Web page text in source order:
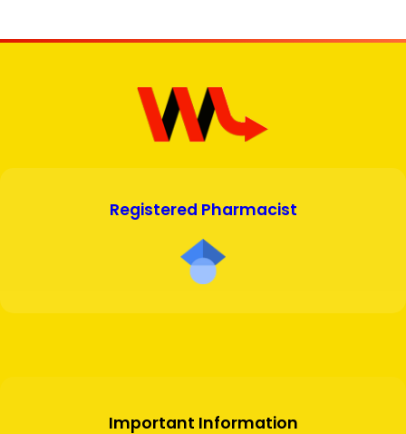
Registered Pharmacist
Important Information